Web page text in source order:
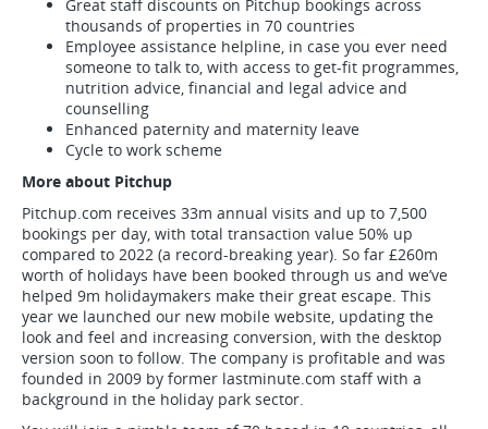
Great staff discounts on Pitchup bookings across
thousands of properties in 70 countries
Employee assistance helpline, in case you ever need
someone to talk to, with access to get-fit programmes,
nutrition advice, financial and legal advice and
counselling
Enhanced paternity and maternity leave
Cycle to work scheme
More about Pitchup
Pitchup.com receives 33m annual visits and up to 7,500
bookings per day, with total transaction value 50% up
compared to 2022 (a record-breaking year). So far £260m
worth of holidays have been booked through us and we’ve
helped 9m holidaymakers make their great escape. This
year we launched our new mobile website, updating the
look and feel and increasing conversion, with the desktop
version soon to follow. The company is profitable and was
founded in 2009 by former lastminute.com staff with a
background in the holiday park sector.